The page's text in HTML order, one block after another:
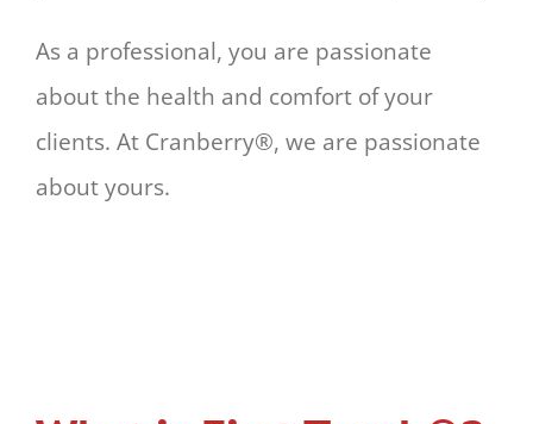
As a professional, you are passionate
about the health and comfort of your
clients. At Cranberry®, we are passionate
about yours.